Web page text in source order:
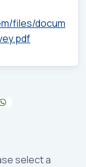
files/docum
select a